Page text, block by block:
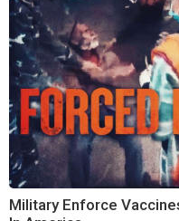
Military Enforce